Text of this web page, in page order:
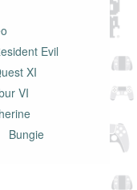
Evil
XI
VI
Bungie